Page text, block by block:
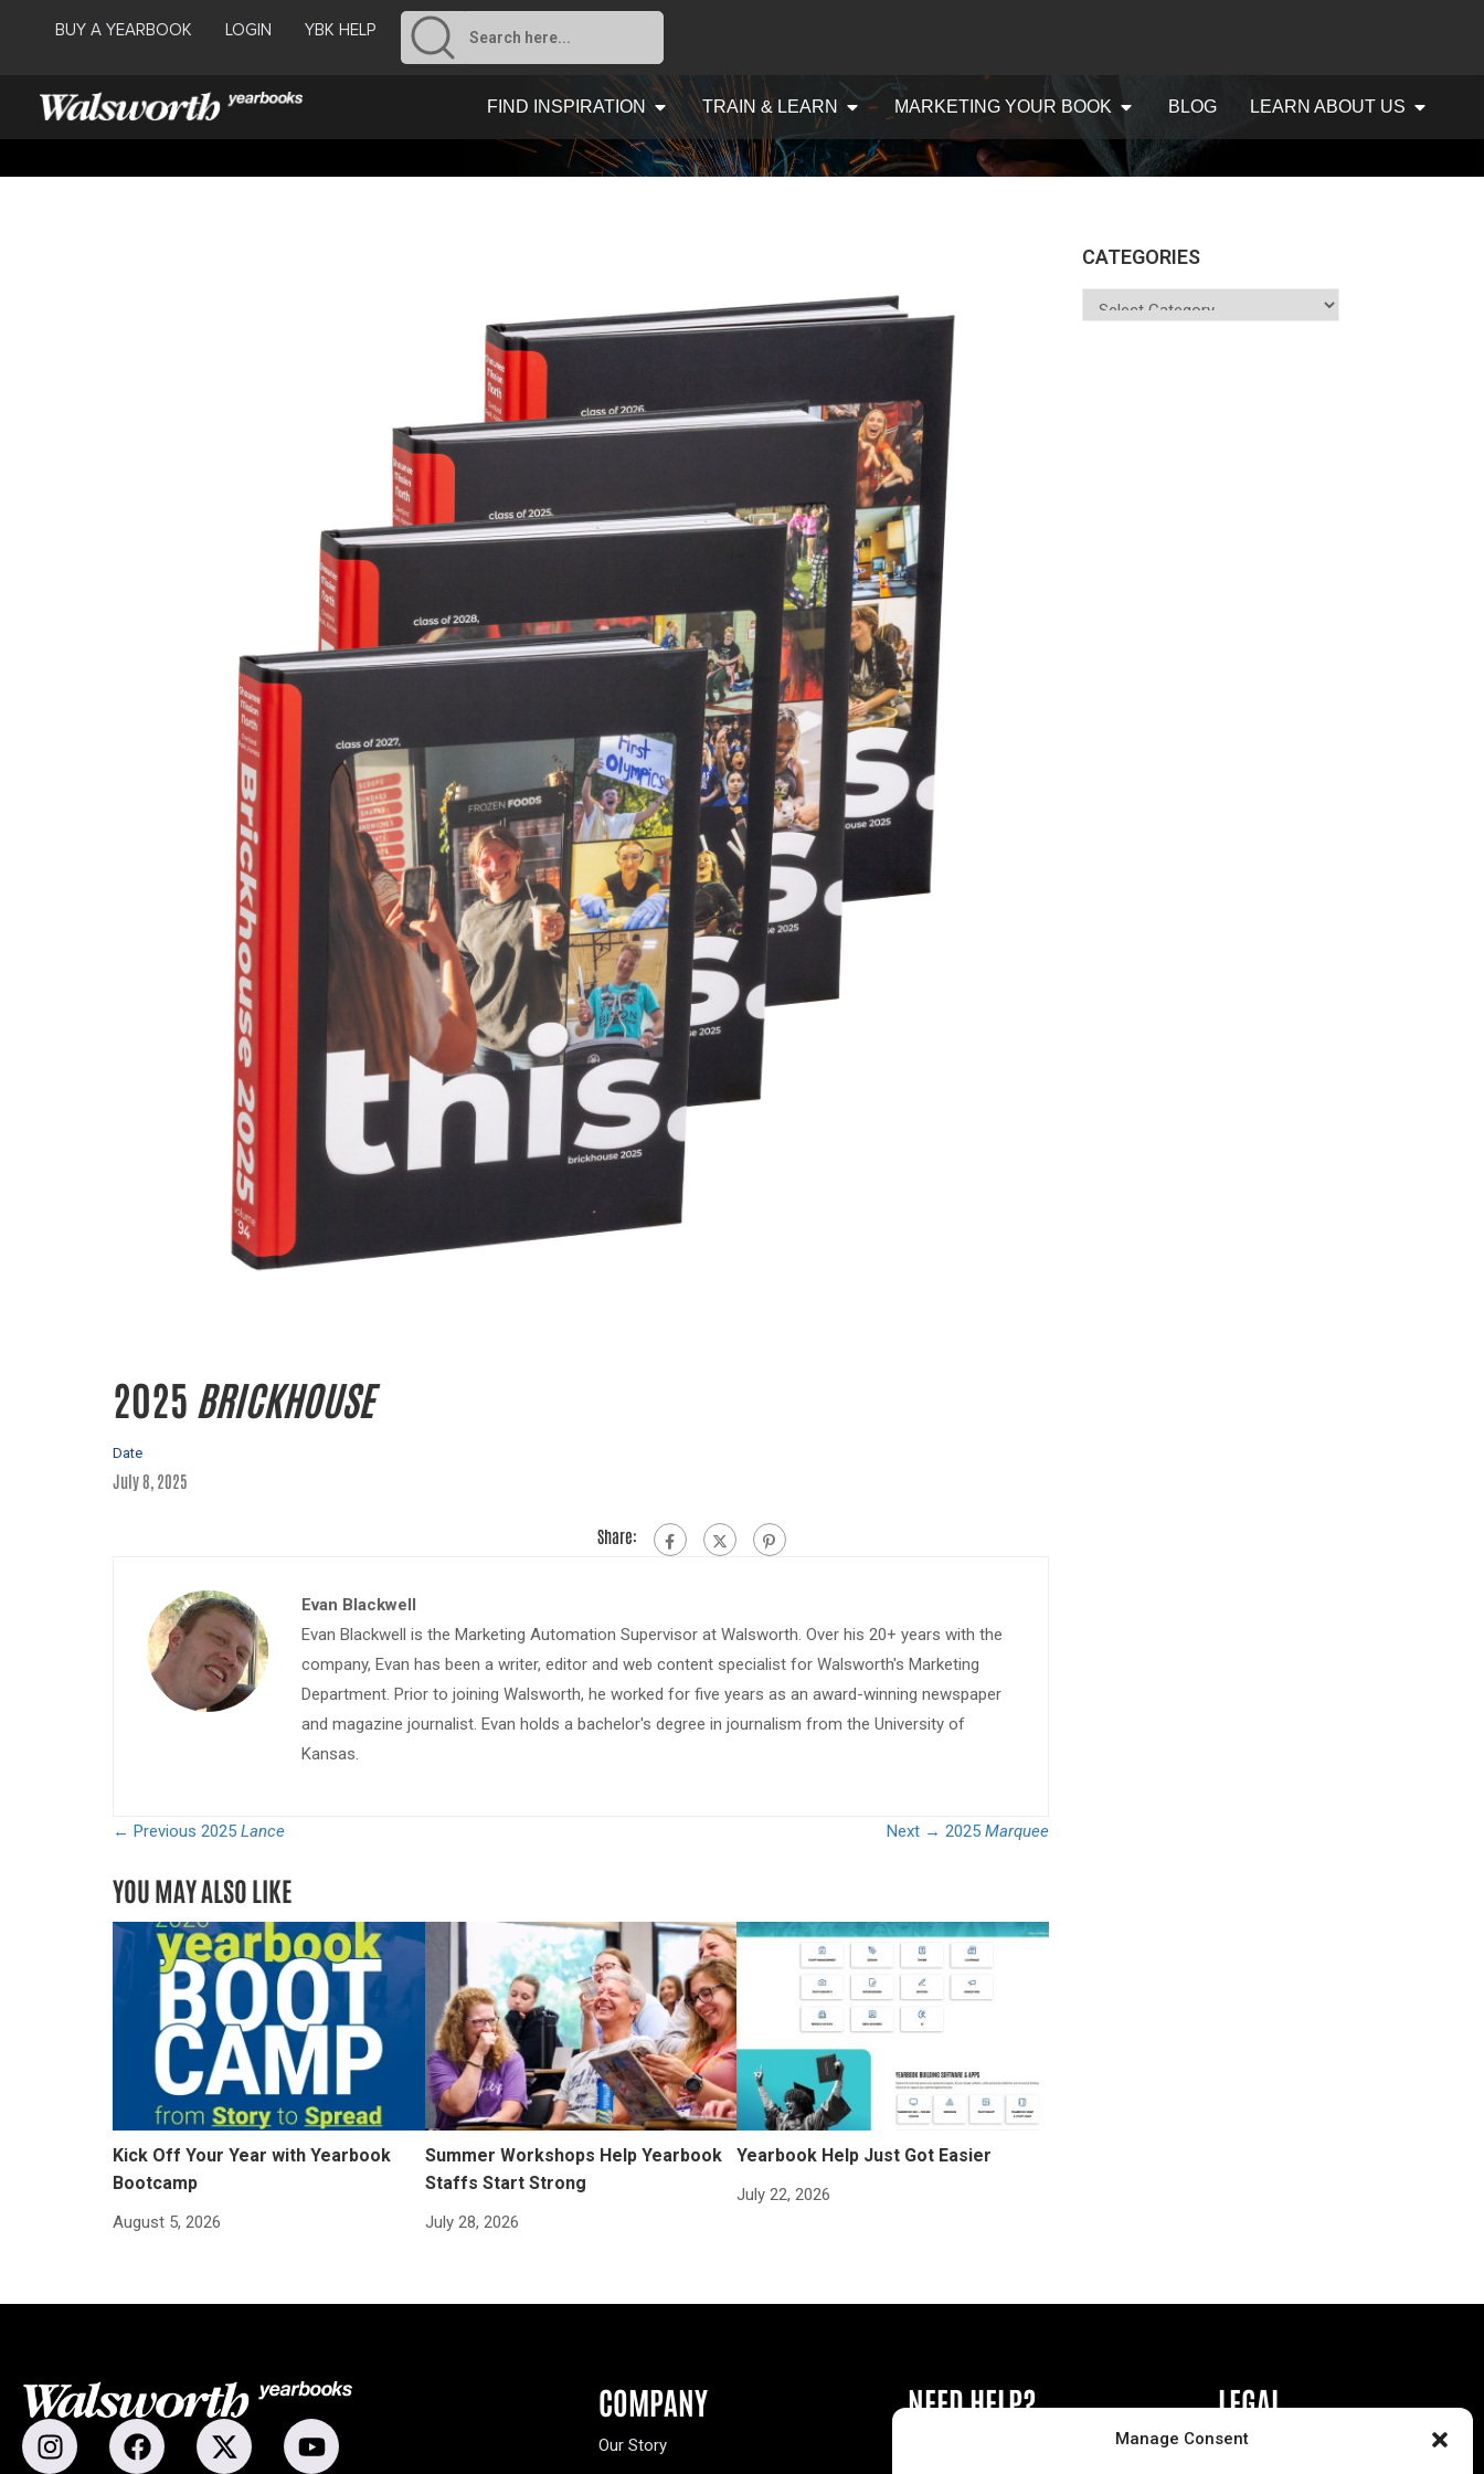
Manage Consent
BUY A YEARBOOK LOGIN YBK HELP
FIND INSPIRATION TRAIN & LEARN MARKETING YOUR BOOK BLOG LEARN ABOUT US
2025 BRICKHOUSE
Date
July 8, 2025
Share:
Evan Blackwell
Evan Blackwell is the Marketing Automation Supervisor at Walsworth. Over his 20+ years with the
company, Evan has been a writer, editor and web content specialist for Walsworth's Marketing
Department. Prior to joining Walsworth, he worked for five years as an award-winning newspaper
and magazine journalist. Evan holds a bachelor's degree in journalism from the University of
Kansas.
← Previous 2025 Lance Next → 2025 Marquee
YOU MAY ALSO LIKE
Kick Off Your Year with Yearbook
Bootcamp
August 5, 2026
Summer Workshops Help Yearbook
Staffs Start Strong
July 28, 2026
Yearbook Help Just Got Easier
July 22, 2026
CATEGORIES
COMPANY
Our Story
NEED HELP? LEGAL
Privacy Policy